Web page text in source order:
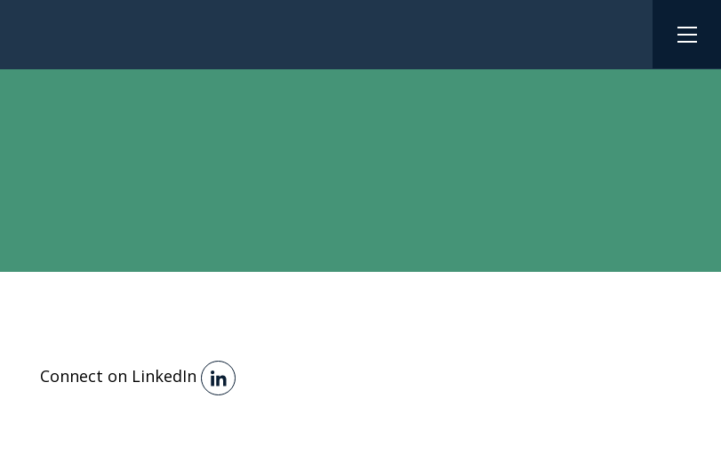
Connect on LinkedIn